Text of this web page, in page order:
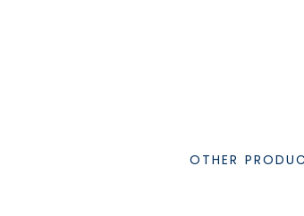
OTHER